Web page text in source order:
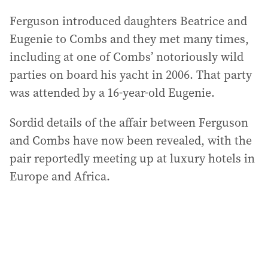
Ferguson introduced daughters Beatrice and
Eugenie to Combs and they met many times,
including at one of Combs’ notoriously wild
parties on board his yacht in 2006. That party
was attended by a 16-year-old Eugenie.
Sordid details of the affair between Ferguson
and Combs have now been revealed, with the
pair reportedly meeting up at luxury hotels in
Europe and Africa.